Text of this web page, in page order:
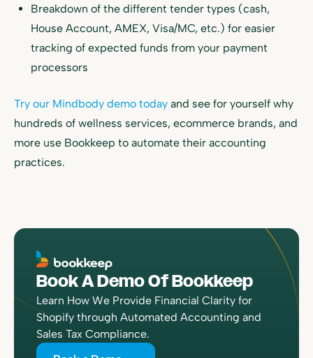
Breakdown of the different tender types (cash,
House Account, AMEX, Visa/MC, etc.) for easier
tracking of expected funds from your payment
processors
Try our Mindbody demo today and see for yourself why
hundreds of wellness services, ecommerce brands, and
more use Bookkeep to automate their accounting
practices.
Book A Demo Of Bookkeep
Learn How We Provide Financial Clarity for
Shopify through Automated Accounting and
Sales Tax Compliance.